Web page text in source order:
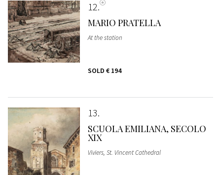
12
MARIO PRATELLA
At the station
SOLD € 194
13
SCUOLA EMILIANA, SECOLO
XIX
Viviers, St. Vincent Cathedral